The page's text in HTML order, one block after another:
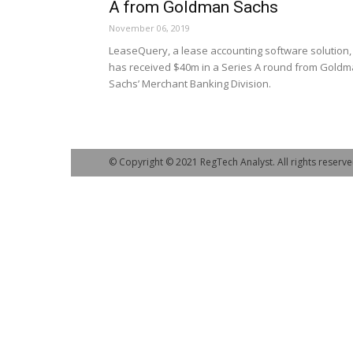
A from Goldman Sachs
November 06, 2019
LeaseQuery, a lease accounting software solution,
has received $40m in a Series A round from
Sachs’ Merchant Banking Division.
© Copyright © 2021 RegTech Analyst. All rights